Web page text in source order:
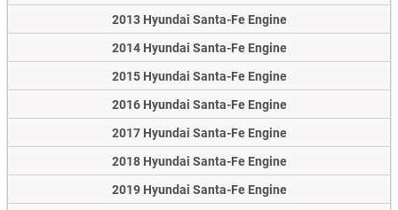
2013 Hyundai Santa-Fe Engine
2014 Hyundai Santa-Fe Engine
2015 Hyundai Santa-Fe Engine
2016 Hyundai Santa-Fe Engine
2017 Hyundai Santa-Fe Engine
2018 Hyundai Santa-Fe Engine
2019 Hyundai Santa-Fe Engine